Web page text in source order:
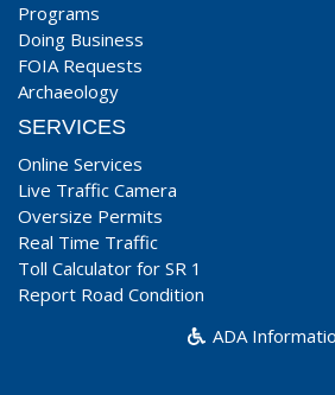
Programs
Doing Business
FOIA Requests
Archaeology
SERVICES
Online Services
Live Traffic Camera
Oversize Permits
Real Time Traffic
Toll Calculator for SR 1
Report Road Condition
ADA